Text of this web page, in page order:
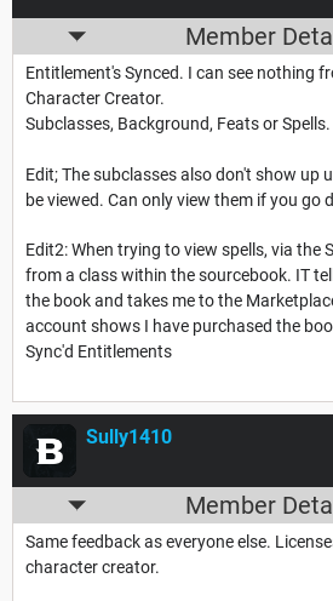
Member
Entitlement's Synced. I can see nothing
Character Creator.
Subclasses, Background, Feats or Spells.
Edit; The subclasses also don't show up
be viewed. Can only view them if you go
Edit2: When trying to view spells, via the
from a class within the sourcebook. IT
the book and takes me to the
account shows I have purchased the
Sync'd Entitlements
Sully1410
Member
Same feedback as everyone else.
character creator.